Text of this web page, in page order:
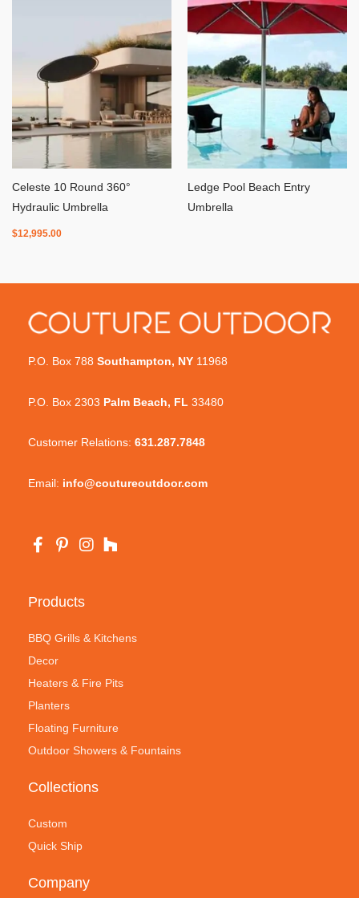
Celeste 10 Round 360°
Hydraulic Umbrella
$12,995.00
Ledge Pool Beach Entry
Umbrella
P.O. Box 788 Southampton, NY 11968
P.O. Box 2303 Palm Beach, FL 33480
Customer Relations: 631.287.7848
Email: info@coutureoutdoor.com
Products
BBQ Grills & Kitchens
Decor
Heaters & Fire Pits
Planters
Floating Furniture
Outdoor Showers & Fountains
Collections
Custom
Quick Ship
Company